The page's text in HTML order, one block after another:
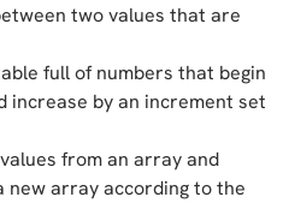
two values that are
full of numbers that begin
increase by an increment set
from an array and
new array according to the